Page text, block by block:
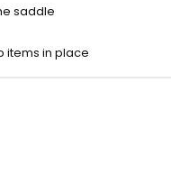
saddle
items in place